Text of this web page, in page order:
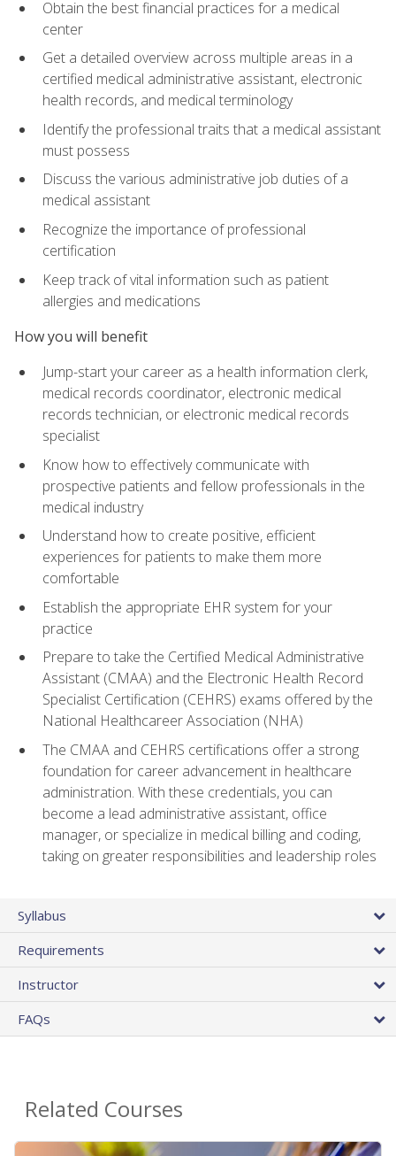
Obtain the best financial practices for a medical
center
Get a detailed overview across multiple areas in a
certified medical administrative assistant, electronic
health records, and medical terminology
Identify the professional traits that a medical assistant
must possess
Discuss the various administrative job duties of a
medical assistant
Recognize the importance of professional
certification
Keep track of vital information such as patient
allergies and medications
How you will benefit
Jump-start your career as a health information clerk,
medical records coordinator, electronic medical
records technician, or electronic medical records
specialist
Know how to effectively communicate with
prospective patients and fellow professionals in the
medical industry
Understand how to create positive, efficient
experiences for patients to make them more
comfortable
Establish the appropriate EHR system for your
practice
Prepare to take the Certified Medical Administrative
Assistant (CMAA) and the Electronic Health Record
Specialist Certification (CEHRS) exams offered by the
National Healthcareer Association (NHA)
The CMAA and CEHRS certifications offer a strong
foundation for career advancement in healthcare
administration. With these credentials, you can
become a lead administrative assistant, office
manager, or specialize in medical billing and coding,
taking on greater responsibilities and leadership roles
Syllabus
Requirements
Instructor
FAQs
Related Courses